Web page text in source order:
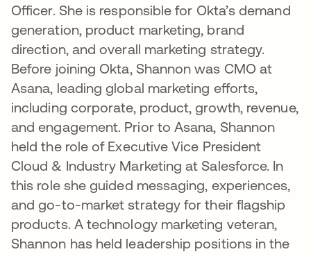
Officer. She is responsible for Okta’s demand
generation, product marketing, brand
direction, and overall marketing strategy.
Before joining Okta, Shannon was CMO at
Asana, leading global marketing efforts,
including corporate, product, growth, revenue,
and engagement. Prior to Asana, Shannon
held the role of Executive Vice President
Cloud & Industry Marketing at Salesforce. In
this role she guided messaging, experiences,
and go-to-market strategy for their flagship
products. A technology marketing veteran,
Shannon has held leadership positions in the